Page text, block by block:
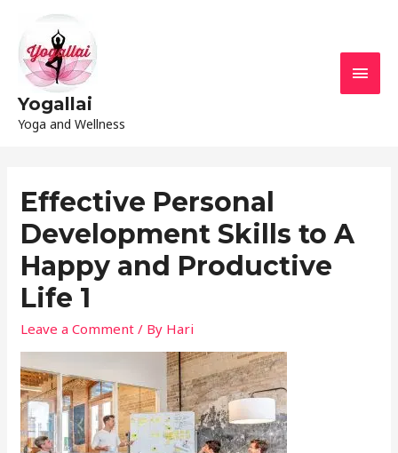
Yogallai
Yoga and Wellness
Effective Personal
Development Skills to A
Happy and Productive
Life 1
Leave a Comment / By Hari